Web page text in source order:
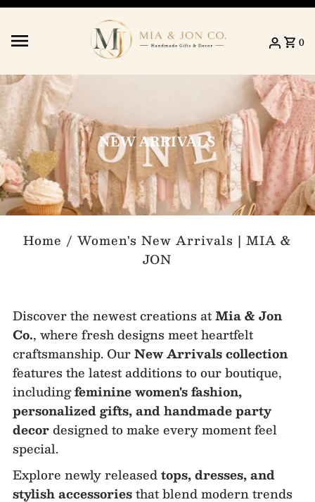
Skip to content
0
NEW ARRIVALS
Home / Women's New Arrivals | MIA &
JON
Discover the newest creations atMia & Jon
Co., where fresh designs meet heartfelt
craftsmanship. OurNew Arrivals collection
features the latest additions to our boutique,
includingfeminine women's fashion,
personalized gifts, and handmade party
decordesigned to make every moment feel
special.
Explore newly releasedtops, dresses, and
stylish accessoriesthat blend modern trends